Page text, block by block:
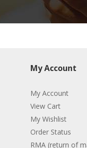
My Account
My Account
View Cart
My Wishlist
Order Status
RMA (return of